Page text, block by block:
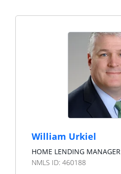
William Urkiel
HOME LENDING MANAGER
NMLS ID: 460188